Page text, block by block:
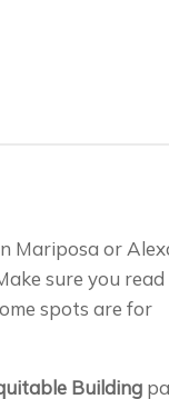
Mariposa or
sure you read
spots are for
Building